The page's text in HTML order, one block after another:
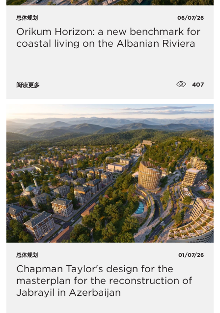
总体规划 06/07/26
Orikum Horizon: a new benchmark for
coastal living on the Albanian Riviera
阅读更多 407
总体规划 01/07/26
Chapman Taylor's design for the
masterplan for the reconstruction of
Jabrayil in Azerbaijan